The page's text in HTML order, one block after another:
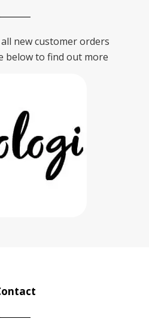
new customer orders
below to find out more